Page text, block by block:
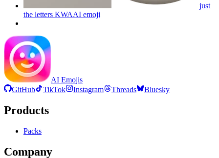
just
the letters KWAAI emoji
AI Emojis
GitHub
TikTok Instagram Threads Bluesky
Products
Packs
Company